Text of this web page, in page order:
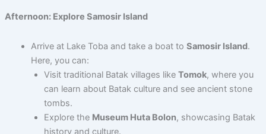
Afternoon: Explore Samosir Island
Arrive at Lake Toba and take a boat to Samosir Island.
Here, you can:
Visit traditional Batak villages like Tomok, where you
can learn about Batak culture and see ancient stone
tombs.
Explore the Museum Huta Bolon, showcasing Batak
history and culture.